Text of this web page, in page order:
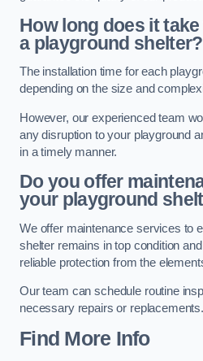
How long does it
a playground shelter?
The installation time for each
depending on the size and
However, our experienced team
any disruption to your playground
in a timely manner.
Do you offer
your playground
We offer maintenance services to
shelter remains in top condition
reliable protection from the
Our team can schedule routine
necessary repairs or replacements.
Find More Info